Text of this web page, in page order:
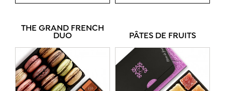
THE GRAND FRENCH
DUO PÂTES DE FRUITS